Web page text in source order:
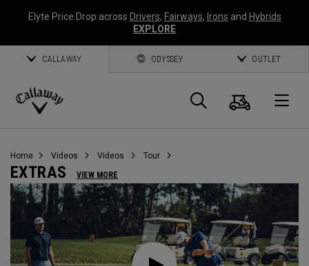
Elyte Price Drop across Drivers, Fairways, Irons and Hybrids
EXPLORE
CALLAWAY ODYSSEY OUTLET
Callaway
Search
Cart
Home Videos Videos Tour
EXTRAS VIEW MORE